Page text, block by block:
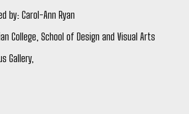
by: Carol-Ann Ryan
College, School of Design and Visual Arts
Gallery,